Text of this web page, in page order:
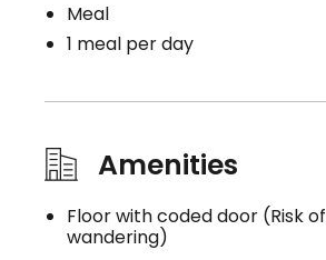
Meal
1 meal per day
Amenities
Floor with coded door (Risk of
wandering)